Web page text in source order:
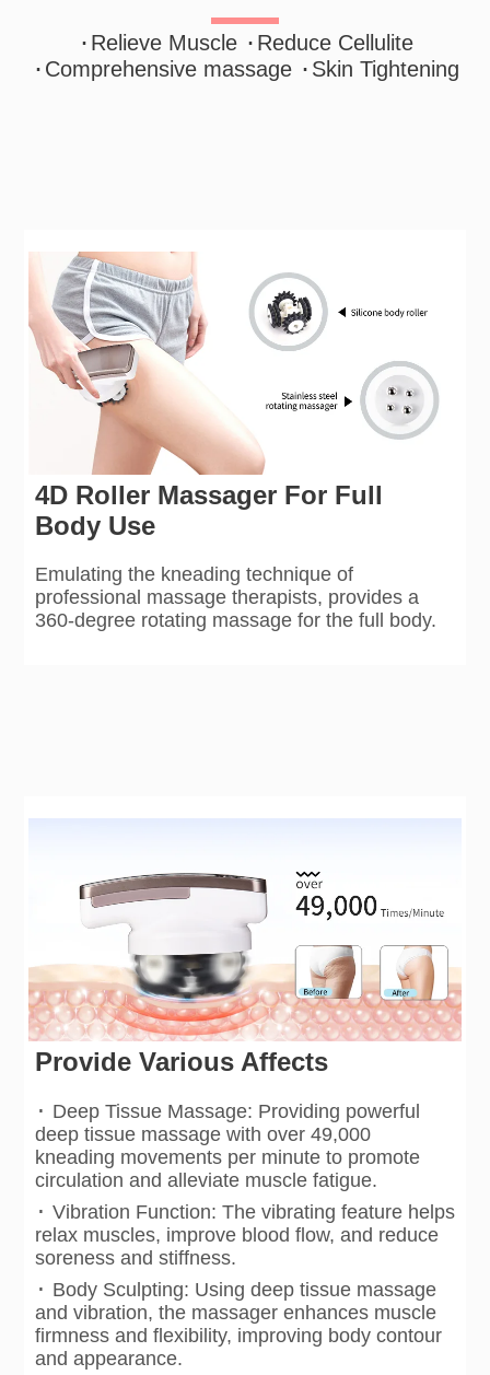
· Relieve Muscle · Reduce Cellulite
· Comprehensive massage · Skin Tightening
4D Roller Massager For Full
Body Use
Emulating the kneading technique of
professional massage therapists, provides a
360-degree rotating massage for the full body.
Provide Various Affects
· Deep Tissue Massage: Providing powerful
deep tissue massage with over 49,000
kneading movements per minute to promote
circulation and alleviate muscle fatigue.
· Vibration Function: The vibrating feature helps
relax muscles, improve blood flow, and reduce
soreness and stiffness.
· Body Sculpting: Using deep tissue massage
and vibration, the massager enhances muscle
firmness and flexibility, improving body contour
and appearance.